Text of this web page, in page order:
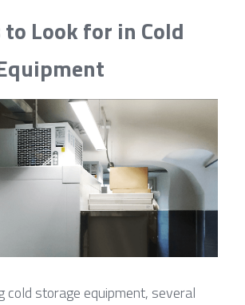
Look for in Cold
cold storage equipment, several